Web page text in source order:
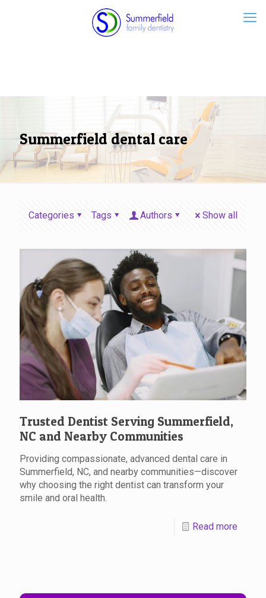
Summerfield dental care
Categories Tags Authors Show all
Trusted Dentist Serving Summerfield,
NC and Nearby Communities
Providing compassionate, advanced dental care in
Summerfield, NC, and nearby communities—discover
why choosing the right dentist can transform your
smile and oral health.
Read more